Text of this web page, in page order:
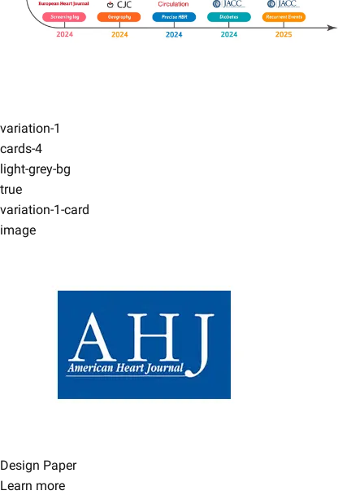
variation-1
cards-4
light-grey-bg
true
variation-1-card
image
Design Paper​
Learn more